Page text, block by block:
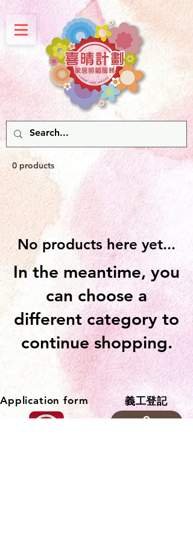
0 products
No products here yet...
In the meantime, you
can choose a
different category to
continue shopping.
Application form ​義工登記